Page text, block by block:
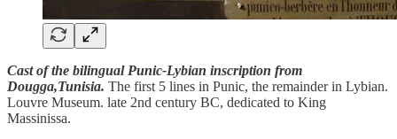
Cast of the bilingual Punic-Lybian inscription from
Dougga,Tunisia. The first 5 lines in Punic, the remainder in Lybian.
Louvre Museum. late 2nd century BC, dedicated to King
Massinissa.